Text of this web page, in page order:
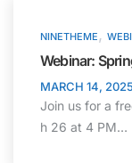
NINETHEME ,
Webinar:
MARCH 14, 2025
Join us for a
h 26 at 4 PM…